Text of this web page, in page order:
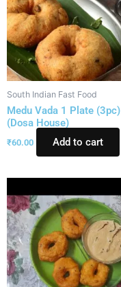
South Indian Fast Food
Medu Vada 1 Plate (3pc)
(Dosa House)
₹60.00 Add to cart